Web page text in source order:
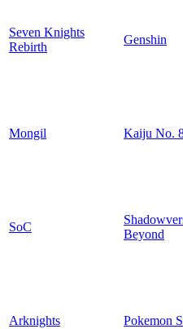
Seven Knights
Rebirth
Genshin
Mongil Kaiju No.
SoC
Beyond
Arknights Pokemon